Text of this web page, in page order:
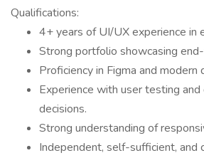
Qualifications:
4+ years of UI/UX experience in
Strong portfolio showcasing
Proficiency in Figma and modern
Experience with user testing
decisions.
Strong understanding of
Independent, self-sufficient, and